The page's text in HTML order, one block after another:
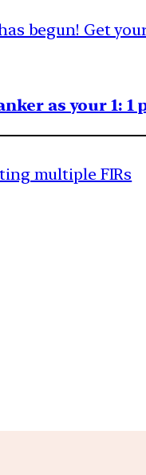
begun! Get
as your 1:
multiple FIRs